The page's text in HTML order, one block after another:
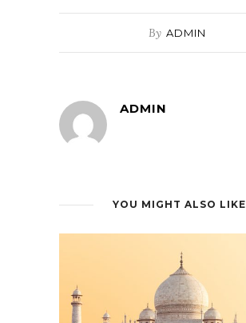
By ADMIN
ADMIN
YOU MIGHT ALSO LIKE